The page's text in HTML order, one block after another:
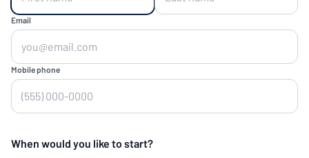
Email
Mobile phone
When would you like to start?